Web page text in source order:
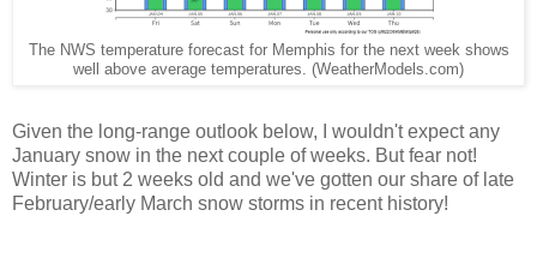
The NWS temperature forecast for Memphis for the next week shows
well above average temperatures. (WeatherModels.com)
Given the long-range outlook below, I wouldn't expect any
January snow in the next couple of weeks. But fear not!
Winter is but 2 weeks old and we've gotten our share of late
February/early March snow storms in recent history!